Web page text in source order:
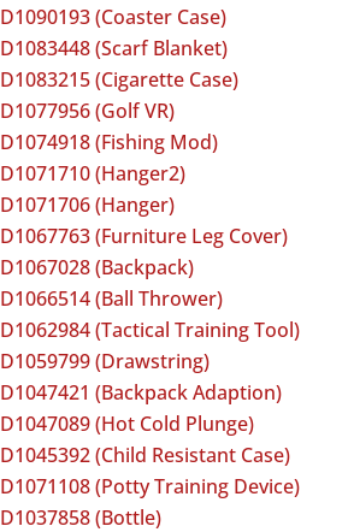
D1090193 (Coaster Case)
D1083448 (Scarf Blanket)
D1083215 (Cigarette Case)
D1077956 (Golf VR)
D1074918 (Fishing Mod)
D1071710 (Hanger2)
D1071706 (Hanger)
D1067763 (Furniture Leg Cover)
D1067028 (Backpack)
D1066514 (Ball Thrower)
D1062984 (Tactical Training Tool)
D1059799 (Drawstring)
D1047421 (Backpack Adaption)
D1047089 (Hot Cold Plunge)
D1045392 (Child Resistant Case)
D1071108 (Potty Training Device)
D1037858 (Bottle)